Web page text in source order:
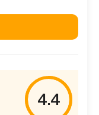
4.4